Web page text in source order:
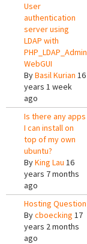
User
authentication
server using
LDAP with
PHP_LDAP_Admin
WebGUI
ByBasil Kurian 16
years 1 week
ago
Is there any apps
I can install on
top of my own
ubuntu?
ByKing Lau 16
years 7 months
ago
Hosting Question
Bycboecking 17
years 2 months
ago